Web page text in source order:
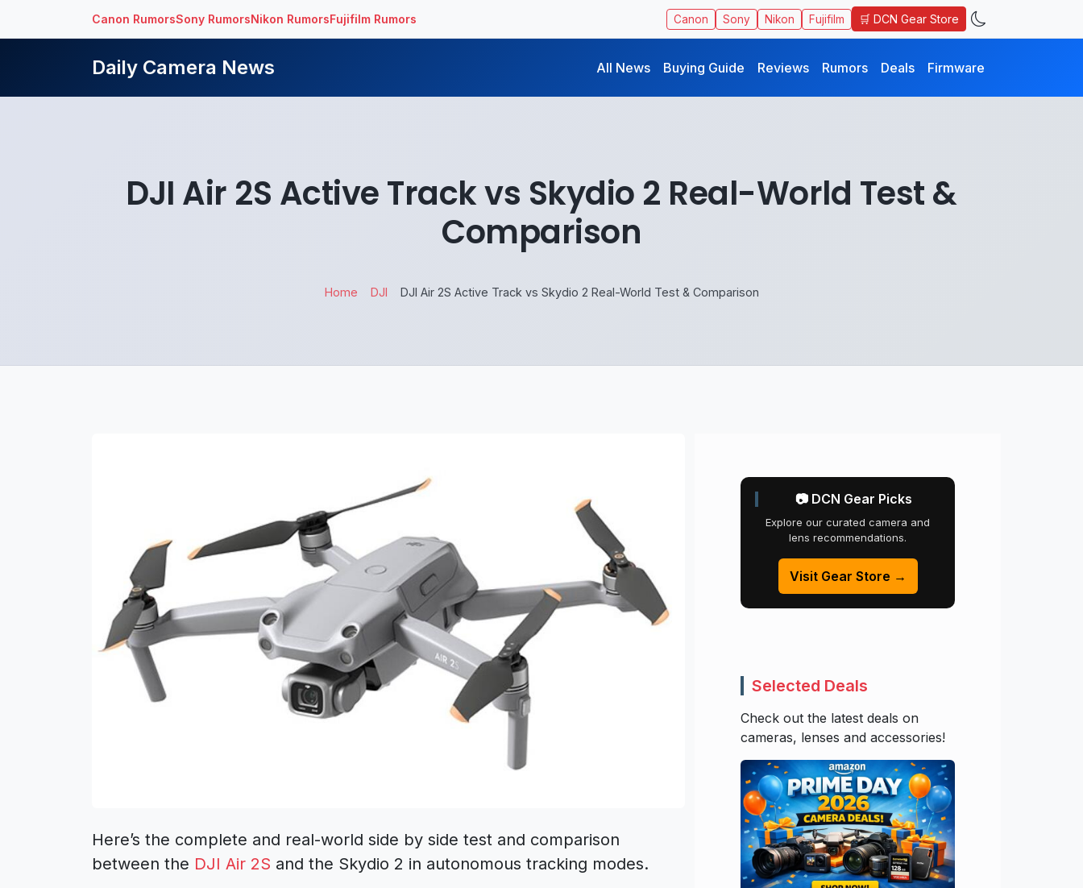
Canon RumorsSony RumorsNikon RumorsFujifilm Rumors Canon Sony Nikon Fujifilm 🛒 DCN Gear Store
Daily Camera News All News Buying Guide Reviews Rumors Deals Firmware
DJI Air 2S Active Track vs Skydio 2 Real-World Test &
Comparison
Home DJI DJI Air 2S Active Track vs Skydio 2 Real-World Test & Comparison
Here’s the complete and real-world side by side test and comparison
between the DJI Air 2S and the Skydio 2 in autonomous tracking modes.
📷 DCN Gear Picks
Explore our curated camera and
lens recommendations.
Visit Gear Store →
Selected Deals
Check out the latest deals on
cameras, lenses and accessories!